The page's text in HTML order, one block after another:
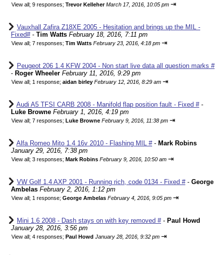
View all; 9 responses; Trevor Kelleher March 17, 2016, 10:05 pm ⇥
Vauxhall Zafira Z18XE 2005 - Hesitation and brings up the MIL -
Fixed#- Tim Watts February 18, 2016, 7:11 pm
View all; 7 responses; Tim Watts February 23, 2016, 4:18 pm ⇥
Peugeot 206 1.4 KFW 2004 - Non start live data all question marks #
- Roger Wheeler February 11, 2016, 9:29 pm
View all; 1 response; aidan birley February 12, 2016, 8:29 am ⇥
Audi A5 TFSI CARB 2008 - Manifold flap position fault - Fixed #-
Luke Browne February 1, 2016, 4:19 pm
View all; 7 responses; Luke Browne February 9, 2016, 11:38 pm ⇥
Alfa Romeo Mito 1.4 16v 2010 - Flashing MIL #- Mark Robins
January 29, 2016, 7:38 pm
View all; 3 responses; Mark Robins February 9, 2016, 10:50 am ⇥
VW Golf 1.4 AXP 2001 - Running rich, code 0134 - Fixed #- George
Ambelas February 2, 2016, 1:12 pm
View all; 1 response; George Ambelas February 4, 2016, 9:05 pm ⇥
Mini 1.6 2008 - Dash stays on with key removed #- Paul Howd
January 28, 2016, 3:56 pm
View all; 4 responses; Paul Howd January 28, 2016, 9:32 pm ⇥